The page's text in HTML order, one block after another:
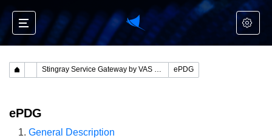
Stingray Service Gateway by VAS Experts ePDG
ePDG
General Description